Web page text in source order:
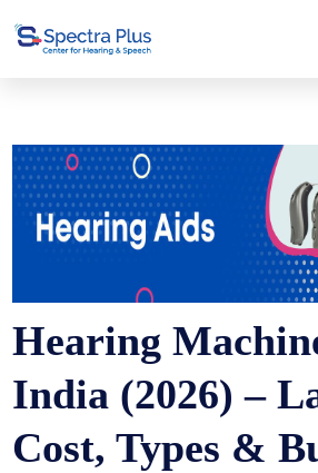
Hearing
India (2026) –
Cost, Types &